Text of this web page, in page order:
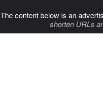
The content below is an
shorten URLs